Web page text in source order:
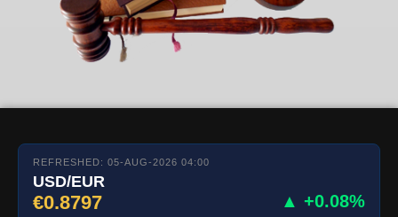
REFRESHED: 05-AUG-2026 04:00
USD/EUR
€0.8797 ▲ +0.08%